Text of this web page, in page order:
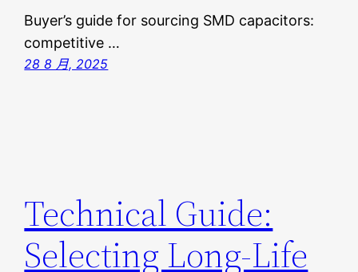
Buyer’s guide for sourcing SMD capacitors:
competitive …
28 8 月, 2025
Technical Guide:
Selecting Long-Life